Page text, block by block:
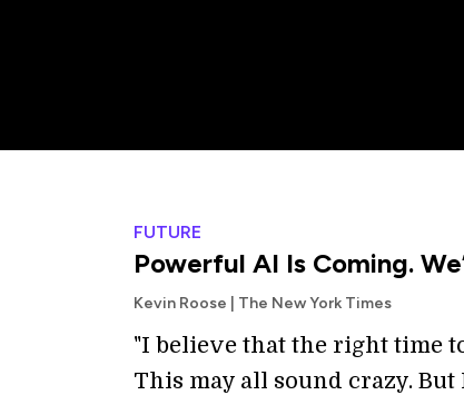
FUTURE
Powerful AI Is Coming.
Kevin Roose | The New York Times
"I believe that the right time
This may all sound crazy.